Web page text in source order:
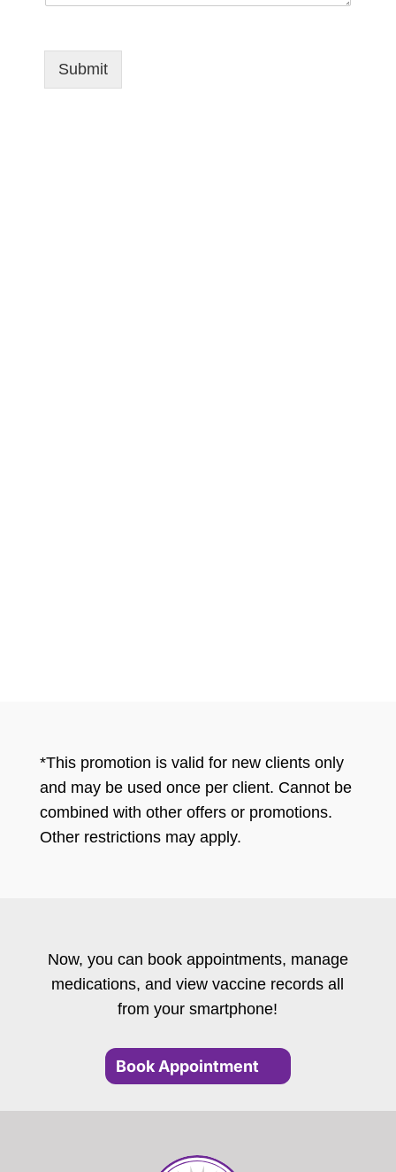
Submit
*This promotion is valid for new clients only
and may be used once per client. Cannot be
combined with other offers or promotions.
Other restrictions may apply.
Now, you can book appointments, manage
medications, and view vaccine records all
from your smartphone!
Book Appointment